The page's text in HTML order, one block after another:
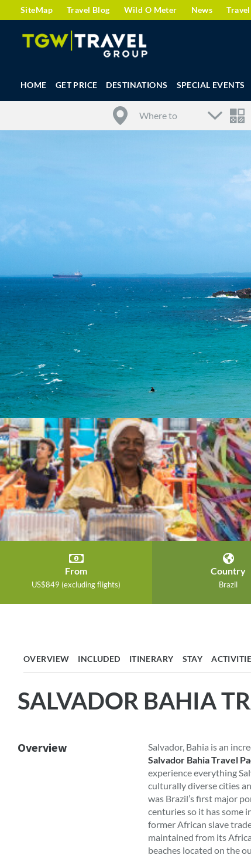
SiteMap Travel Blog Wild O Meter News
HOME GET PRICE DESTINATIONS SPECIAL EVENTS
From
US$849 (excluding flights)
Country
Brazil
OVERVIEW INCLUDED ITINERARY STAY
SALVADOR BAHIA
Overview
Salvador, Bahia is an
Salvador Bahia Travel
experience everything
culturally diverse cities
was Brazil’s first major
centuries so it has some
former African slave
maintained from its
beaches located on the